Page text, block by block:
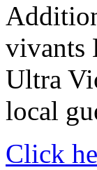
vivants
Ultra
local
Click